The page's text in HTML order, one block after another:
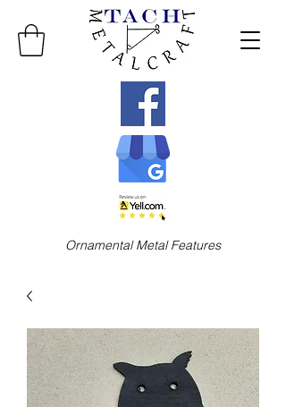
Ornamental Metal Features